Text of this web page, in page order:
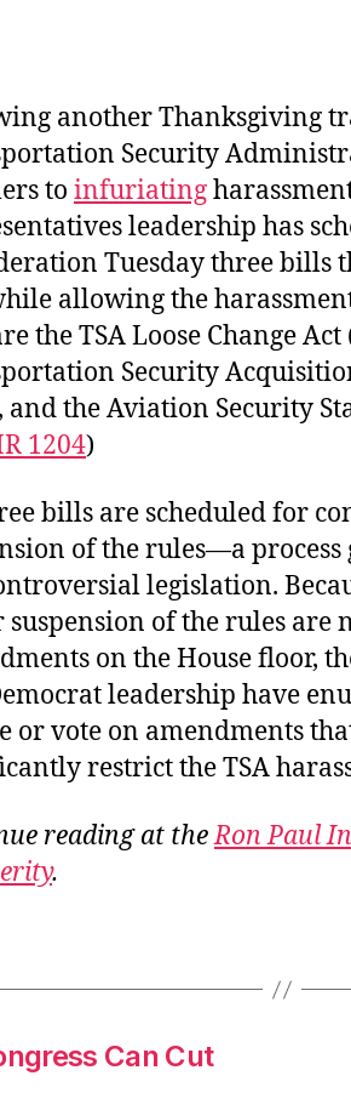
another Thanksgiving
Security
to infuriating
leadership has
Tuesday three
allowing the
the TSA Loose Change Act
Security
and the Aviation Security
1204)
bills are scheduled for
of the rules—a
legislation.
of the rules are
on the House floor,
leadership have
or vote on amendments
restrict the TSA
reading at theRon Paul
.
Can Cut